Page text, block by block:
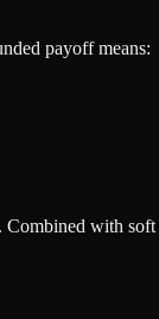
payoff means:
with